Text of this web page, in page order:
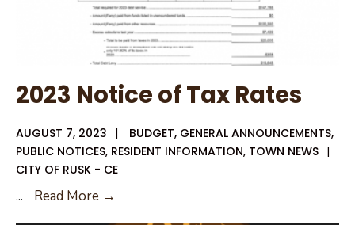
2023 Notice of Tax Rates
AUGUST 7, 2023 | BUDGET, GENERAL ANNOUNCEMENTS,
PUBLIC NOTICES, RESIDENT INFORMATION, TOWN NEWS |
CITY OF RUSK - CE
... Read More →